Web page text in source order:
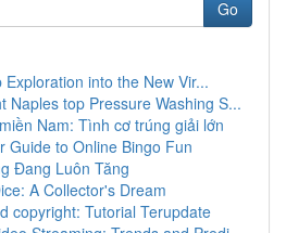
Go
into the New Vir...
Naples top Pressure Washing S...
Nam: Tình cơ trúng giải lớn
Guide to Online Bingo Fun
Đang Luôn Tăng
A Collector's Dream
copyright: Tutorial Terupdate